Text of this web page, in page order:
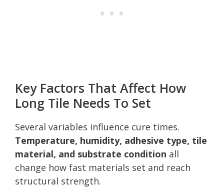
Key Factors That Affect How
Long Tile Needs To Set
Several variables influence cure times.
Temperature, humidity, adhesive type, tile
material, and substrate condition all
change how fast materials set and reach
structural strength.